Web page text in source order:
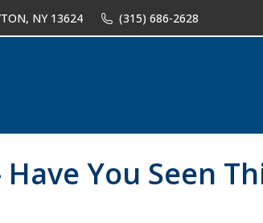
NY 13624 (315) 686-2628
You Seen
About Join News Events Shop